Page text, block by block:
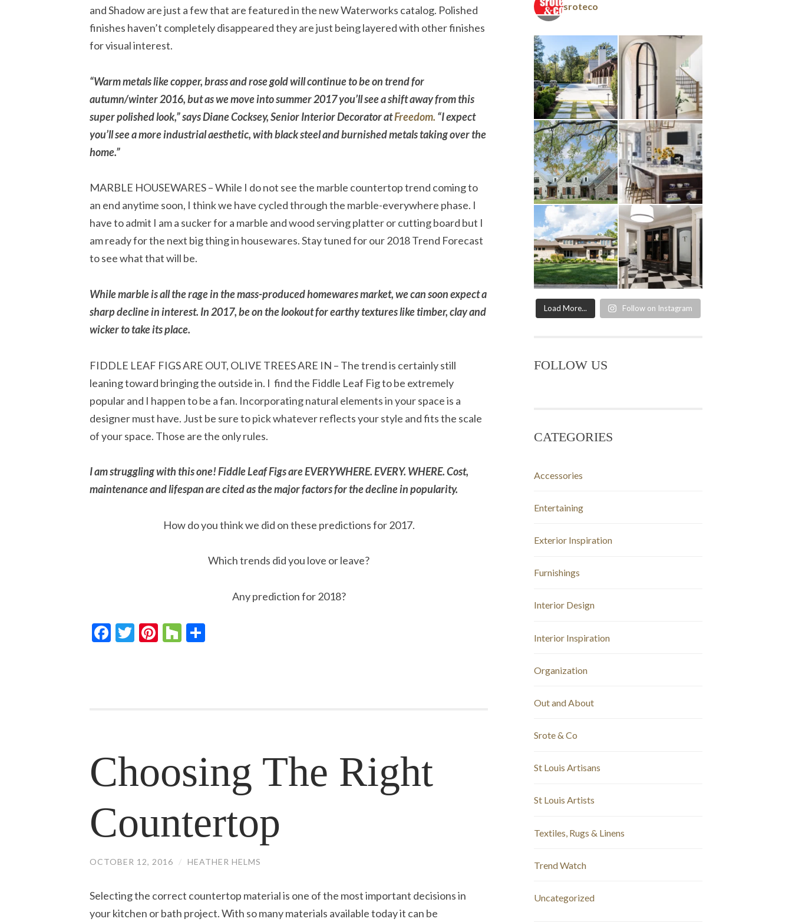
and Shadow are just a few that are featured in the new Waterworks catalog. Polished
finishes haven’t completely disappeared they are just being layered with other finishes
for visual interest.
“Warm metals like copper, brass and rose gold will continue to be on trend for
autumn/winter 2016, but as we move into summer 2017 you’ll see a shift away from this
super polished look,” says Diane Cocksey, Senior Interior Decorator atFreedom. “I expect
you’ll see a more industrial aesthetic, with black steel and burnished metals taking over the
home.”
MARBLE HOUSEWARES – While I do not see the marble countertop trend coming to
an end anytime soon, I think we have cycled through the marble-everywhere phase. I
have to admit I am a sucker for a marble and wood serving platter or cutting board but I
am ready for the next big thing in housewares. Stay tuned for our 2018 Trend Forecast
to see what that will be.
While marble is all the rage in the mass-produced homewares market, we can soon expect a
sharp decline in interest. In 2017, be on the lookout for earthy textures like timber, clay and
wicker to take its place.
FIDDLE LEAF FIGS ARE OUT, OLIVE TREES ARE IN – The trend is certainly still
leaning toward bringing the outside in. I find the Fiddle Leaf Fig to be extremely
popular and I happen to be a fan. Incorporating natural elements in your space is a
designer must have. Just be sure to pick whatever reflects your style and fits the scale
of your space. Those are the only rules.
I am struggling with this one! Fiddle Leaf Figs are EVERYWHERE. EVERY. WHERE. Cost,
maintenance and lifespan are cited as the major factors for the decline in popularity.
How do you think we did on these predictions for 2017.
Which trends did you love or leave?
Any prediction for 2018?
Facebook
Twitter
Pinterest
Houzz
Choosing The Right
Countertop
OCTOBER 12, 2016 / HEATHER HELMS
Selecting the correct countertop material is one of the most important decisions in
your kitchen or bath project. With so many materials available today it can be
sroteco
Load More... Follow on Instagram
FOLLOW US
CATEGORIES
Accessories
Entertaining
Exterior Inspiration
Furnishings
Interior Design
Interior Inspiration
Organization
Out and About
Srote & Co
St Louis Artisans
St Louis Artists
Textiles, Rugs & Linens
Trend Watch
Uncategorized